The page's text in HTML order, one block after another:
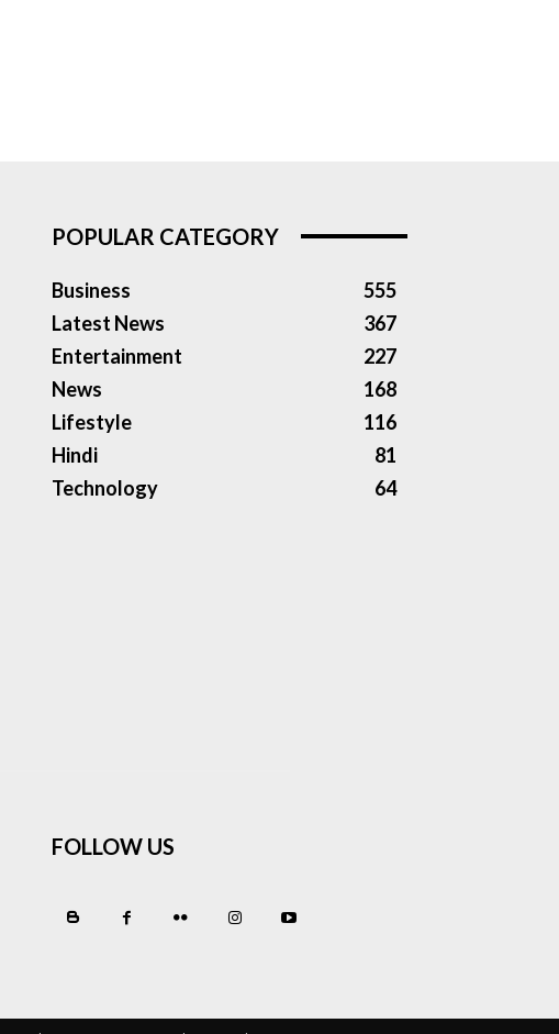
POPULAR CATEGORY
Business
555
Latest News
367
Entertainment
227
News
168
Lifestyle
116
Hindi
81
Technology
64
FOLLOW US